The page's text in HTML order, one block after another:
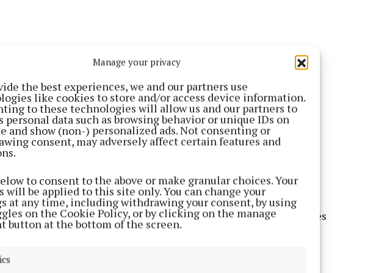
Manage your privacy
the best experiences, we and our partners use
like cookies to store and/or access device information.
to these technologies will allow us and our partners to
personal data such as browsing behavior or unique IDs on
and show (non-) personalized ads. Not consenting or
consent, may adversely affect certain features and
to consent to the above or make granular choices. Your
will be applied to this site only. You can change your
at any time, including withdrawing your consent, by using
on the Cookie Policy, or by clicking on the manage
button at the bottom of the screen.
for applications is midnight, September 22.
from Meath include Eimear Reynolds of Bakealicious
) and Jan Carroll of Fortify Institute
opened Bakealicious, a café and bakery in the heart of
2016. Her signature bakes, from salted caramel brownies
have been a hit and since opening, Bakealicious has grown
both brick and mortar and online, with cake delivery
also provides occasion cakes for birthdays and